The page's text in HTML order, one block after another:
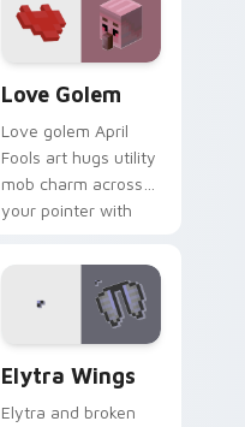
pattern shield
Love Golem
Love golem April
Fools art hugs utility
mob charm across
your pointer with
creature humor.
Elytra Wings
Elytra and broken